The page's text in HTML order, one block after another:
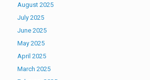
August 2025
July 2025
June 2025
May 2025
April 2025
March 2025